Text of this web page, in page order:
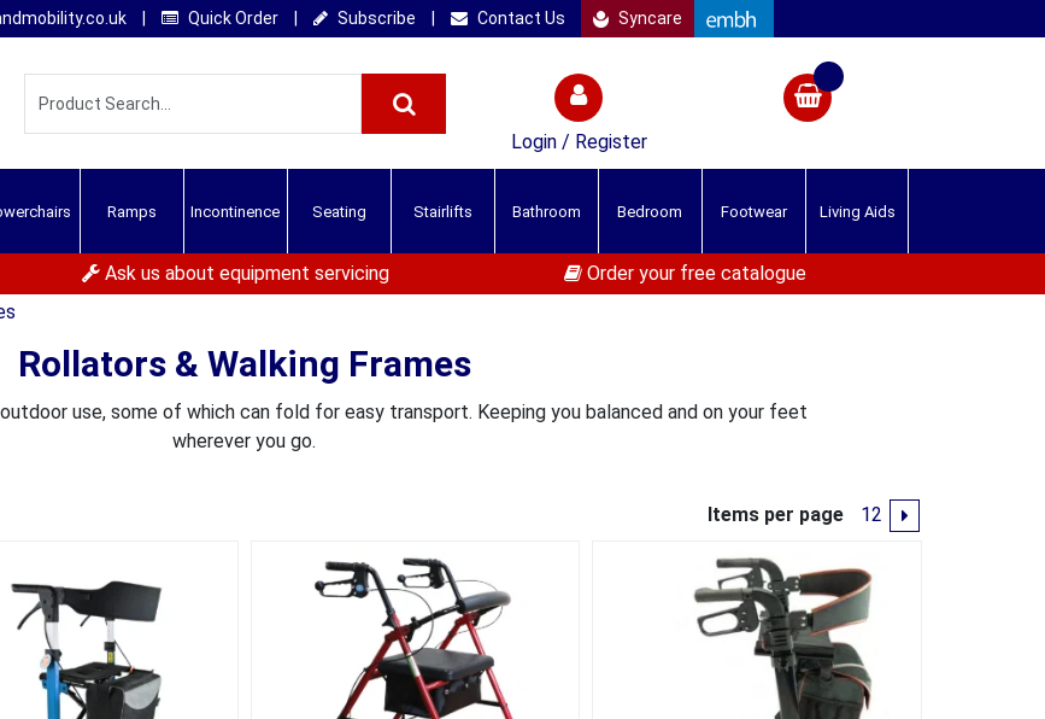
Quick Order Subscribe Contact Us Syncare
Login / Register
Ramps Incontinence Seating Stairlifts Bathroom Bedroom Footwear Living Aids
Ask us about equipment servicing
Order your free catalogue
Rollators & Walking Frames
use, some of which can fold for easy transport. Keeping you balanced and on your feet
wherever you go.
Items per page
12